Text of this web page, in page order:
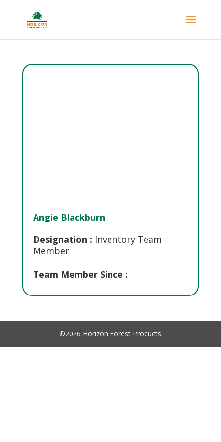
Angie Blackburn
Designation : Inventory Team
Member
Team Member Since :
©2026 Horizon Forest Products